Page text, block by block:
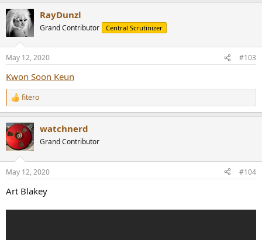
RayDunzl
Grand Contributor Central Scrutinizer
May 12, 2020 #103
Kwon Soon Keun
R
e
c
t
i
s
fitero
watchnerd
Grand Contributor
May 12, 2020 #104
Art Blakey